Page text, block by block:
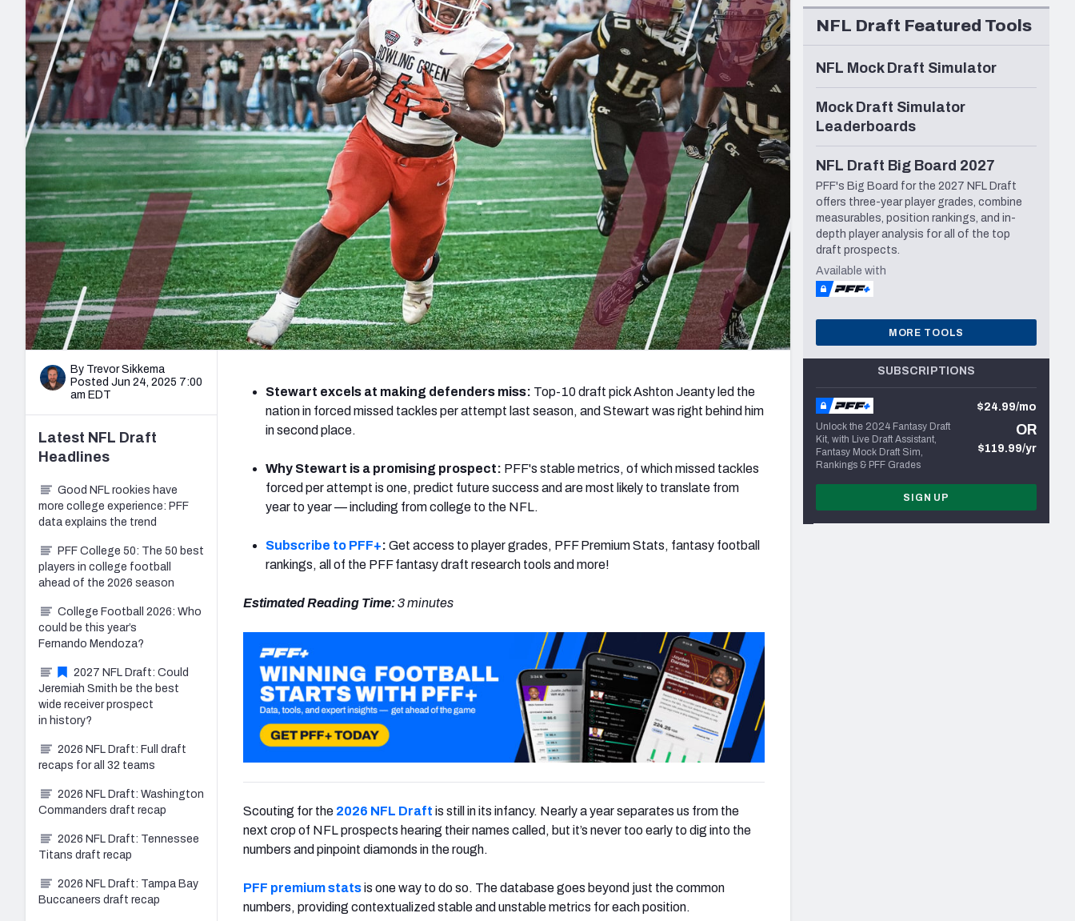
2027 Mock Draft Simulator
The PFF App
New York Giants Minnesota Vikings New Orleans Saints Seattle Seahawks
NFL Analysis, Grades, & Stats
Expert rankings, projections, and more
NCAA Power Rankings
Futures
Betting Analysis
Draft Tracker 2026
NFL Draft Analysis
By Trevor Sikkema
Posted Jun 24, 2025 7:00
am EDT
Stewart excels at making defenders miss: Top-10 draft pick Ashton Jeanty led the
nation in forced missed tackles per attempt last season, and Stewart was right behind him
in second place.
Why Stewart is a promising prospect: PFF's stable metrics, of which missed tackles
forced per attempt is one, predict future success and are most likely to translate from
year to year — including from college to the NFL.
Subscribe to PFF+: Get access to player grades, PFF Premium Stats, fantasy football
rankings, all of the PFF fantasy draft research tools and more!
Estimated Reading Time:3 minutes
Scouting for the 2026 NFL Draft is still in its infancy. Nearly a year separates us from the
next crop of NFL prospects hearing their names called, but it’s never too early to dig into the
numbers and pinpoint diamonds in the rough.
PFF premium statsis one way to do so. The database goes beyond just the common
numbers, providing contextualized stable and unstable metrics for each position.
Latest NFL Draft
Headlines
Good NFL rookies have
more college experience: PFF
data explains the trend
PFF College 50: The 50 best
players in college football
ahead of the 2026 season
College Football 2026: Who
could be this year’s
Fernando Mendoza?
2027 NFL Draft: Could
Jeremiah Smith be the best
wide receiver prospect
in history?
2026 NFL Draft: Full draft
recaps for all 32 teams
2026 NFL Draft: Washington
Commanders draft recap
2026 NFL Draft: Tennessee
Titans draft recap
2026 NFL Draft: Tampa Bay
Buccaneers draft recap
NFL Draft Featured Tools
NFL Mock Draft Simulator
Mock Draft Simulator
Leaderboards
NFL Draft Big Board 2027
PFF's Big Board for the 2027 NFL Draft
offers three-year player grades, combine
measurables, position rankings, and in-
depth player analysis for all of the top
draft prospects.
Available with
MORE TOOLS
SUBSCRIPTIONS
Unlock the 2024 Fantasy Draft
Kit, with Live Draft Assistant,
Fantasy Mock Draft Sim,
Rankings & PFF Grades
$24.99/mo
OR
$119.99/yr
SIGN UP